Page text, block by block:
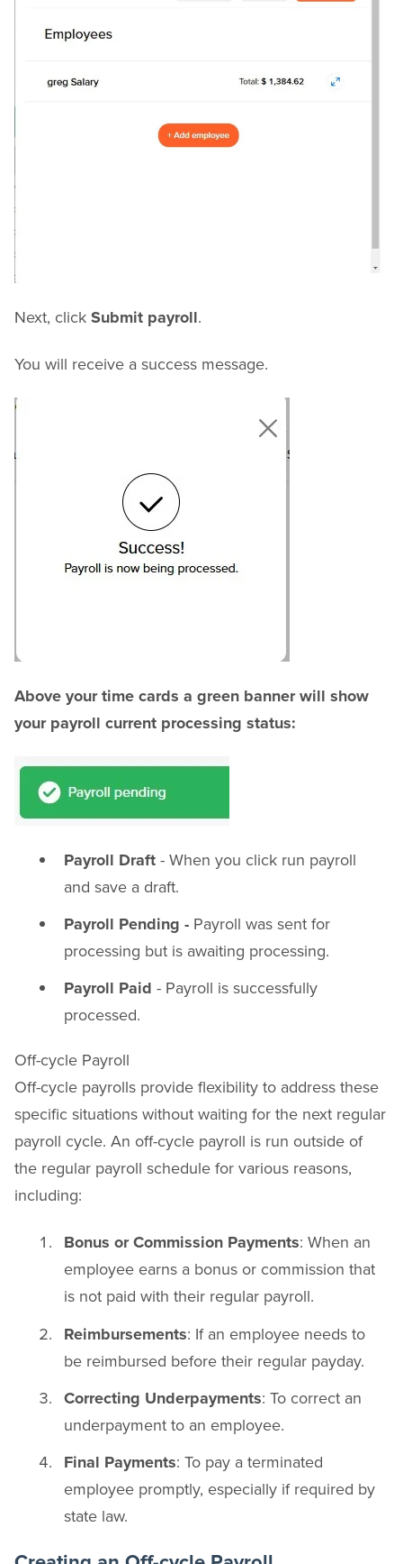
Next, click Submit payroll.
You will receive a success message.
Above your time cards a green banner will show
your payroll current processing status:
Payroll Draft - When you click run payroll
and save a draft.
Payroll Pending - Payroll was sent for
processing but is awaiting processing.
Payroll Paid - Payroll is successfully
processed.
Off-cycle Payroll
Off-cycle payrolls provide flexibility to address these
specific situations without waiting for the next regular
payroll cycle. An off-cycle payroll is run outside of
the regular payroll schedule for various reasons,
including:
Bonus or Commission Payments: When an
employee earns a bonus or commission that
is not paid with their regular payroll.
Reimbursements: If an employee needs to
be reimbursed before their regular payday.
Correcting Underpayments: To correct an
underpayment to an employee.
Final Payments: To pay a terminated
employee promptly, especially if required by
state law.